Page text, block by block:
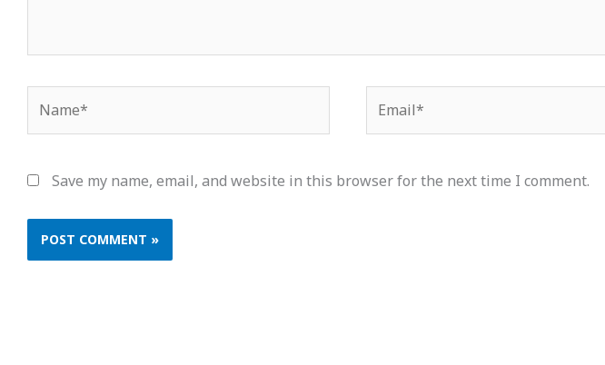
Save my name, email, and website in this browser for the next time I comment.